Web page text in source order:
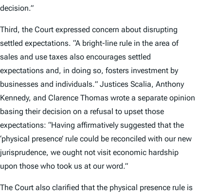
decision.”
Third, the Court expressed concern about disrupting
settled expectations. “A bright-line rule in the area of
sales and use taxes also encourages settled
expectations and, in doing so, fosters investment by
businesses and individuals.” Justices Scalia, Anthony
Kennedy, and Clarence Thomas wrote a separate opinion
basing their decision on a refusal to upset those
expectations: “Having affirmatively suggested that the
‘physical presence’ rule could be reconciled with our new
jurisprudence, we ought not visit economic hardship
upon those who took us at our word.”
The Court also clarified that the physical presence rule is